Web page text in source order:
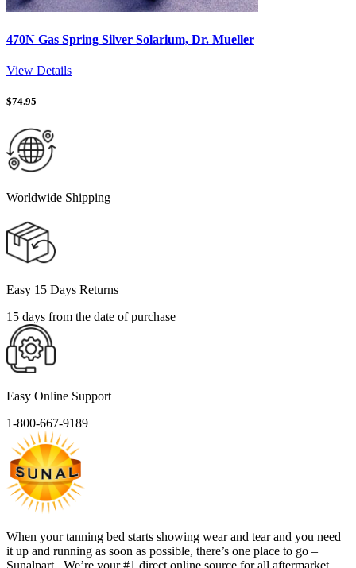
470N Gas Spring Silver Solarium, Dr. Mueller
View Details
$74.95
Worldwide Shipping
Easy 15 Days Returns
15 days from the date of purchase
Easy Online Support
1-800-667-9189
When your tanning bed starts showing wear and tear and you need
it up and running as soon as possible, there’s one place to go –